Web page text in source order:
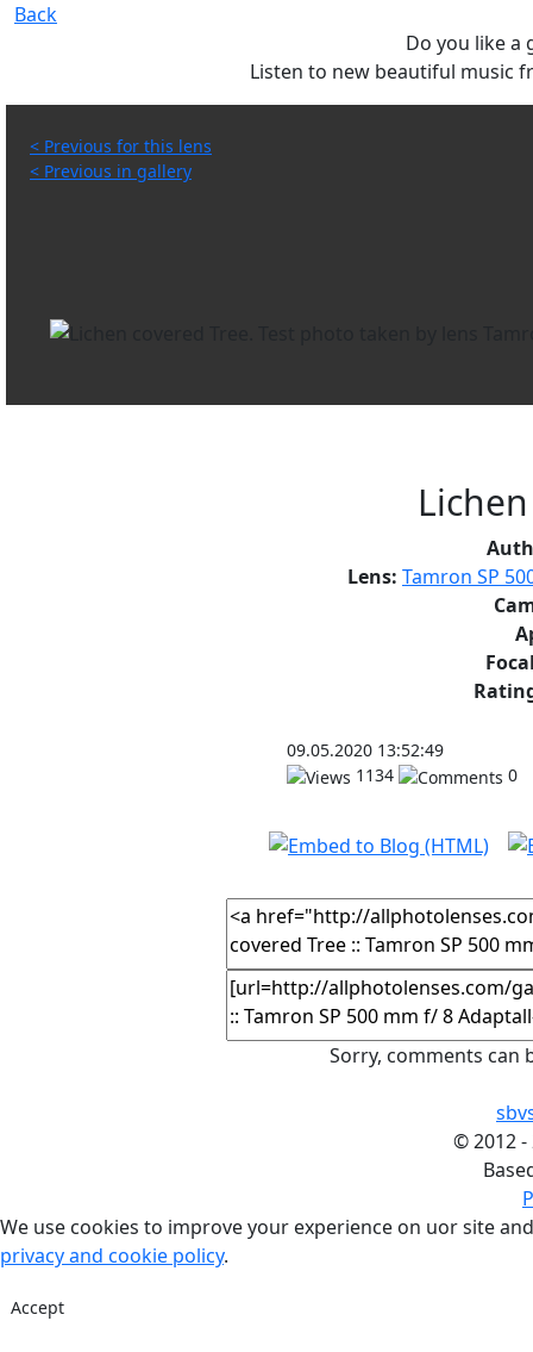
Back
Do you like a
Listen to new beautiful music
< Previous for this lens
< Previous in gallery
Lens: Tamron SP
09.05.2020 13:52:49
1134
0
Sorry, comments can
©2012 -
We use cookies to improve your experience on uor site
privacy and cookie policy.
Accept